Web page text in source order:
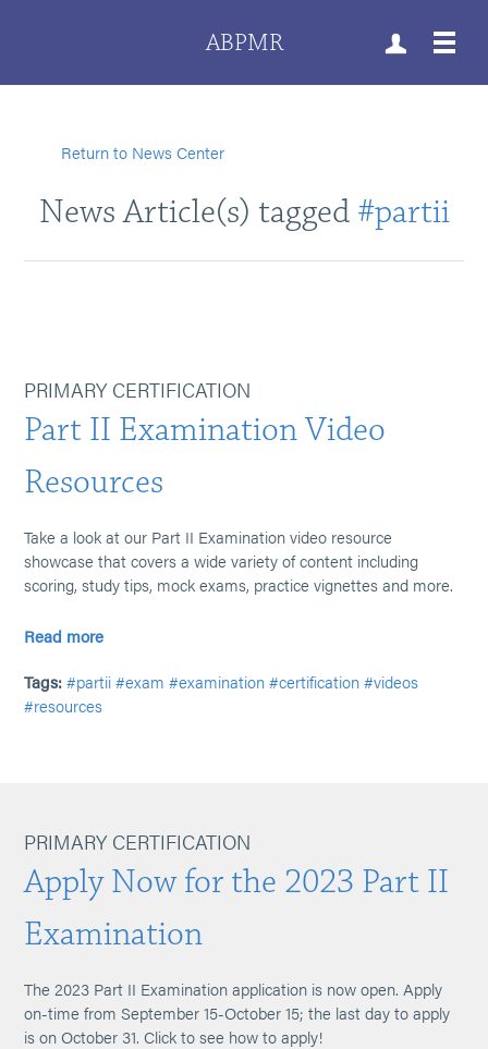
ABPMR
Return to News Center
News Article(s) tagged #partii
PRIMARY CERTIFICATION
Part II Examination Video
Resources
Take a look at our Part II Examination video resource
showcase that covers a wide variety of content including
scoring, study tips, mock exams, practice vignettes and more.
Read more
Tags: #partii #exam #examination #certification #videos
#resources
PRIMARY CERTIFICATION
Apply Now for the 2023 Part II
Examination
The 2023 Part II Examination application is now open. Apply
on-time from September 15-October 15; the last day to apply
is on October 31. Click to see how to apply!